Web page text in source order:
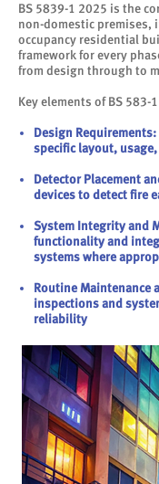
BS 5839-1 2025 is the
non-domestic premises,
occupancy residential
framework for every
from design through to
Key elements of BS 583-
Design
specific layout,
Detector Placement
devices to detect fire
System Integrity and
functionality and
systems where
Routine Maintenance
inspections and
reliability